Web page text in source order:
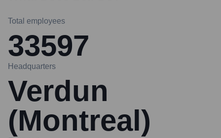
Total employees
33597
Headquarters
Verdun
(Montreal)